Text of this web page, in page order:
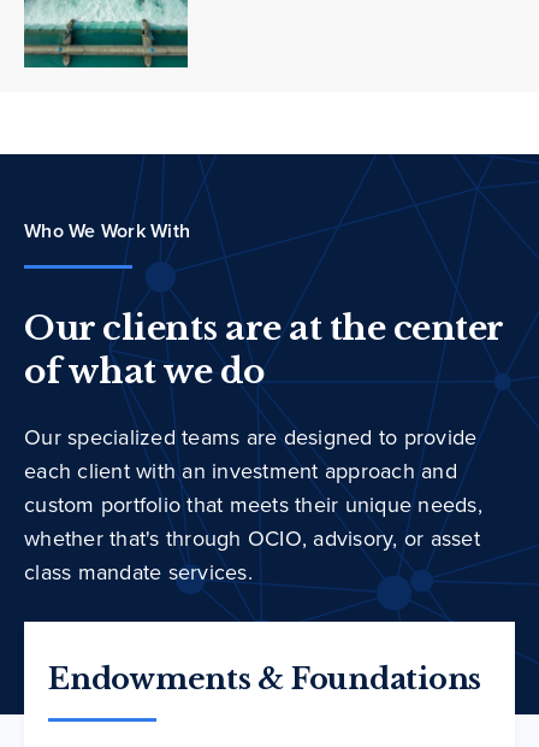
Who We Work With
Our clients are at the center
of what we do
Our specialized teams are designed to provide
each client with an investment approach and
custom portfolio that meets their unique needs,
whether that's through OCIO, advisory, or asset
class mandate services.
Endowments & Foundations